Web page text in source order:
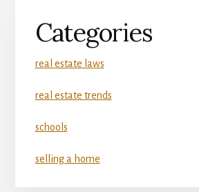
Categories
real estate laws
real estate trends
schools
selling a home